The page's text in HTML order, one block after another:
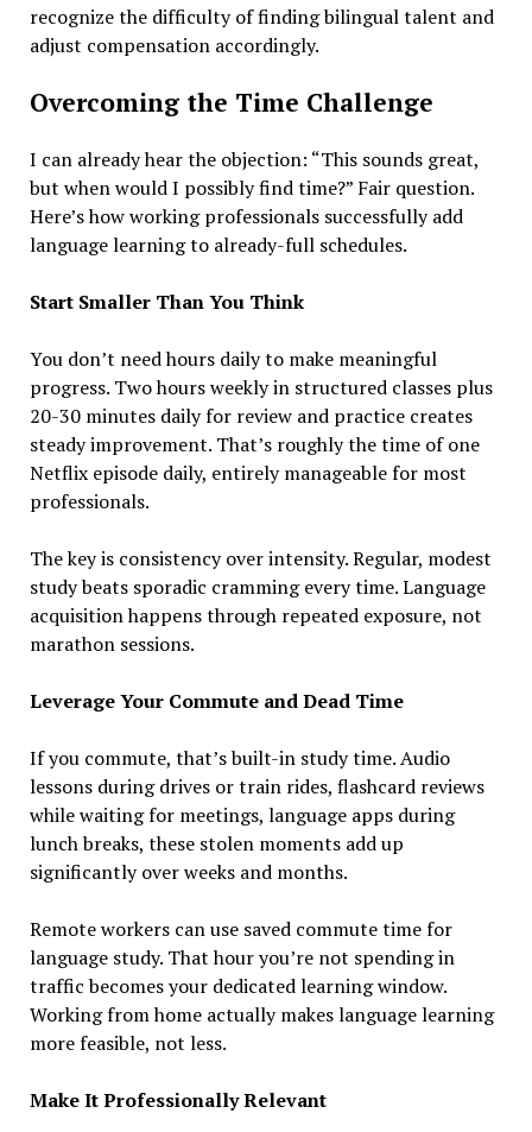
recognize the difficulty of finding bilingual talent and
adjust compensation accordingly.
Overcoming the Time Challenge
I can already hear the objection: “This sounds great,
but when would I possibly find time?” Fair question.
Here’s how working professionals successfully add
language learning to already-full schedules.
Start Smaller Than You Think
You don’t need hours daily to make meaningful
progress. Two hours weekly in structured classes plus
20-30 minutes daily for review and practice creates
steady improvement. That’s roughly the time of one
Netflix episode daily, entirely manageable for most
professionals.
The key is consistency over intensity. Regular, modest
study beats sporadic cramming every time. Language
acquisition happens through repeated exposure, not
marathon sessions.
Leverage Your Commute and Dead Time
If you commute, that’s built-in study time. Audio
lessons during drives or train rides, flashcard reviews
while waiting for meetings, language apps during
lunch breaks, these stolen moments add up
significantly over weeks and months.
Remote workers can use saved commute time for
language study. That hour you’re not spending in
traffic becomes your dedicated learning window.
Working from home actually makes language learning
more feasible, not less.
Make It Professionally Relevant